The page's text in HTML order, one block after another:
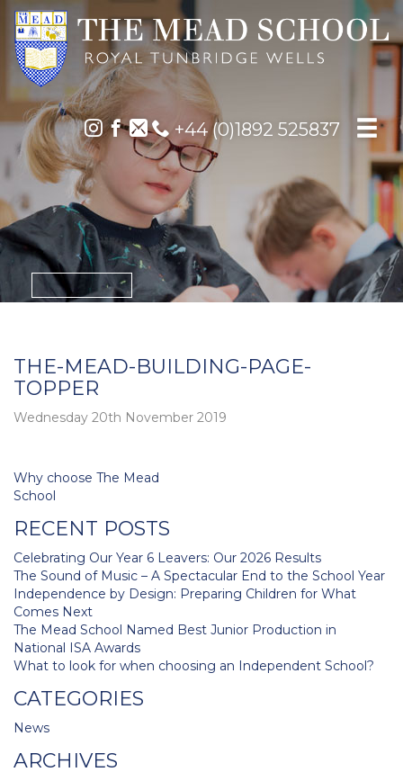
+44 (0)1892 525837
THE-MEAD-BUILDING-PAGE-
TOPPER
Wednesday 20th November 2019
Post
navigation
Why choose The Mead
School
RECENT POSTS
Celebrating Our Year 6 Leavers: Our 2026 Results
The Sound of Music – A Spectacular End to the School Year
Independence by Design: Preparing Children for What
Comes Next
The Mead School Named Best Junior Production in
National ISA Awards
What to look for when choosing an Independent School?
CATEGORIES
News
ARCHIVES